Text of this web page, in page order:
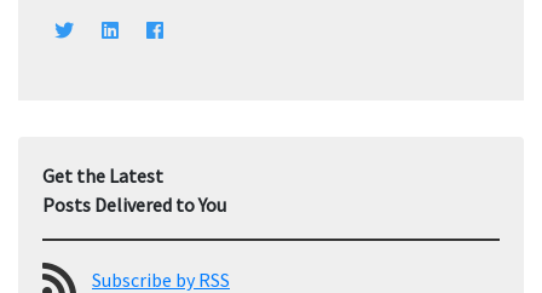
Get the Latest
Posts Delivered to You
Subscribe by RSS